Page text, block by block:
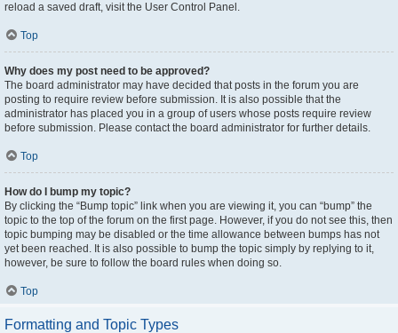
reload a saved draft, visit the User Control Panel.
Top
Why does my post need to be approved?
The board administrator may have decided that posts in the forum you are
posting to require review before submission. It is also possible that the
administrator has placed you in a group of users whose posts require review
before submission. Please contact the board administrator for further details.
Top
How do I bump my topic?
By clicking the “Bump topic” link when you are viewing it, you can “bump” the
topic to the top of the forum on the first page. However, if you do not see this, then
topic bumping may be disabled or the time allowance between bumps has not
yet been reached. It is also possible to bump the topic simply by replying to it,
however, be sure to follow the board rules when doing so.
Top
Formatting and Topic Types